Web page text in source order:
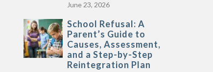
June 23, 2026
School Refusal: A
Parent’s Guide to
Causes, Assessment,
and a Step-by-Step
Reintegration Plan